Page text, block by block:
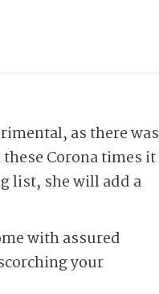
as there was
Corona times it
list, she will add a
with assured
your